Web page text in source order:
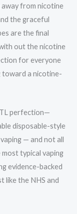
from nicotine
the graceful
are the final
out the nicotine
for everyone
a nicotine-
perfection—
disposable-style
— and not all
most typical vaping
evidence-backed
like the NHS and